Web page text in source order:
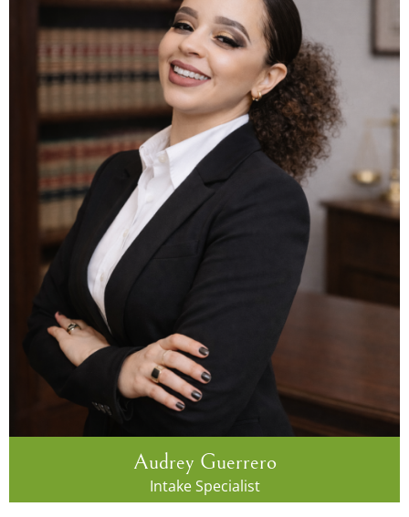
Audrey Guerrero
Intake Specialist